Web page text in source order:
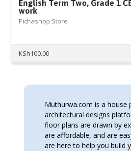
English Term Two, Grade 1
work
Pichashop Store
KSh100.00
Muthurwa.com is a house
architectural designs
floor plans are drawn by
are affordable, and are
are here to help you build